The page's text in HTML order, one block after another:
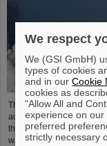
The GSI
accelerator facility FAIR
the Artemis II Moon
was successfully tested in
We respect
We (GSI GmbH)
types of cookies
and in ourCookie
cookies as
"Allow All and
experience on
preferred
strictly necessary